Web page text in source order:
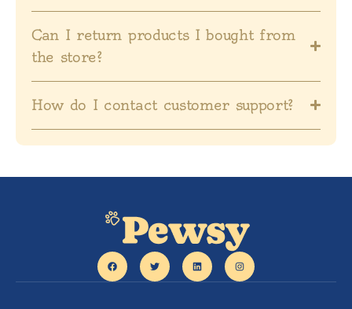
Can I return products I bought from
the store?
How do I contact customer support?